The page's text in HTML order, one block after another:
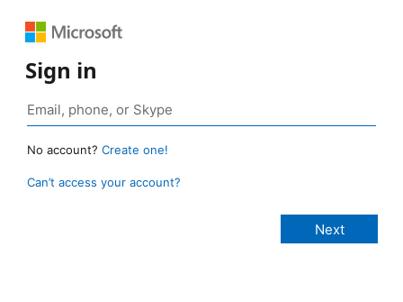
Sign in
No account? Create one!
Can’t access your account?